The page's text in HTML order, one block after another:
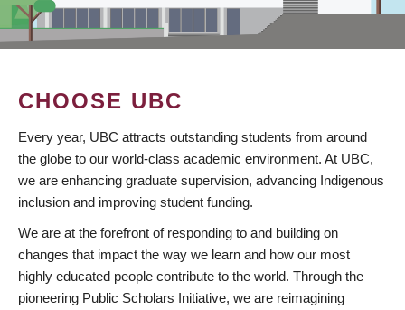
CHOOSE UBC
Every year, UBC attracts outstanding students from around
the globe to our world-class academic environment. At UBC,
we are enhancing graduate supervision, advancing Indigenous
inclusion and improving student funding.
We are at the forefront of responding to and building on
changes that impact the way we learn and how our most
highly educated people contribute to the world. Through the
pioneering Public Scholars Initiative, we are reimagining